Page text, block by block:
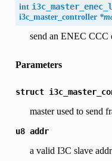
int
i3c_master_controller
send an ENEC CCC
Parameters
struct
master used to send
u8 addr
a valid I3C slave